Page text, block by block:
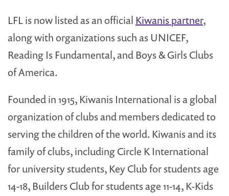
LFL is now listed as an official Kiwanis partner,
along with organizations such as UNICEF,
Reading Is Fundamental, and Boys & Girls Clubs
of America.
Founded in 1915, Kiwanis International is a global
organization of clubs and members dedicated to
serving the children of the world. Kiwanis and its
family of clubs, including Circle K International
for university students, Key Club for students age
14-18, Builders Club for students age 11-14, K-Kids